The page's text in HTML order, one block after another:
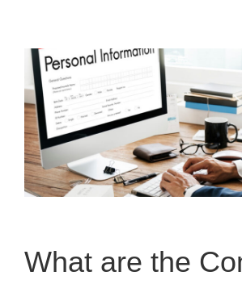
DESTINATIONS
RESOURCES
VISA CHECK
CONTACT
What are the